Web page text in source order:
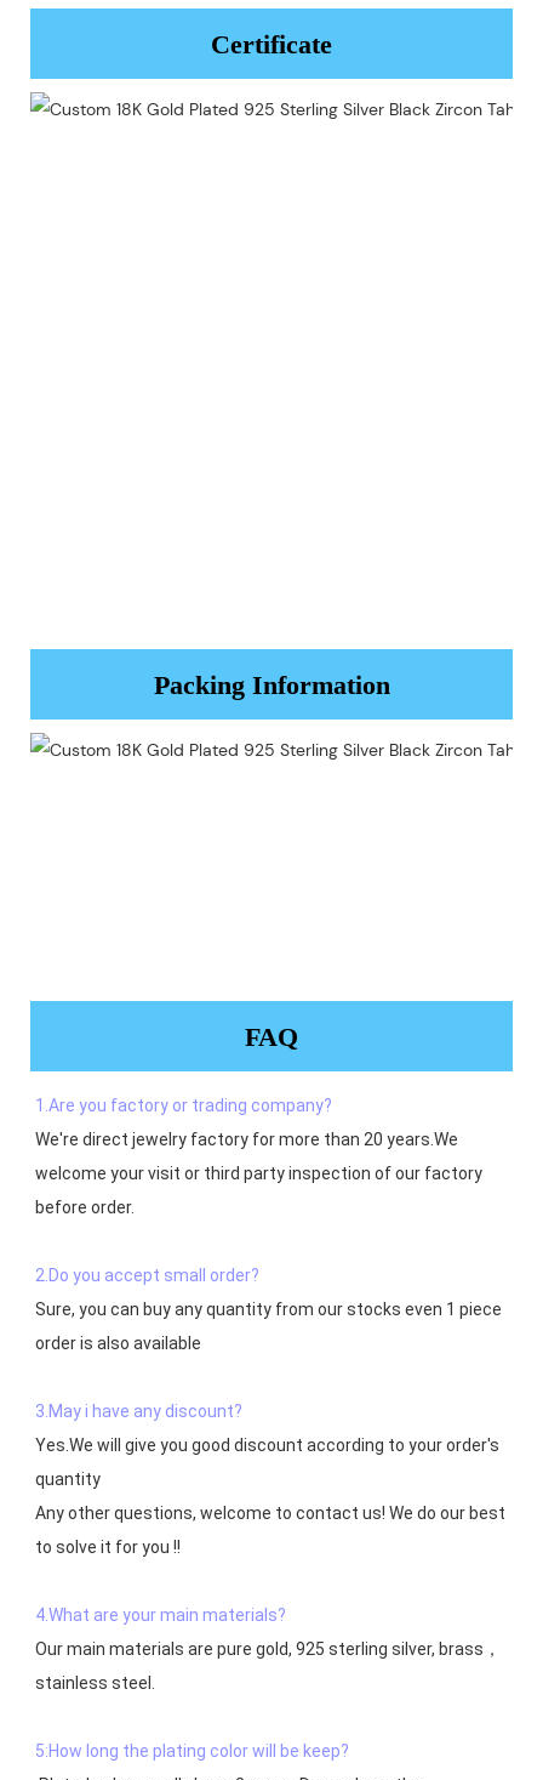
Certificate
Packing Information
FAQ
1.Are you factory or trading company?
We're direct jewelry factory for more than 20 years.We
welcome your visit or third party inspection of our factory
before order.
2.Do you accept small order?
Sure, you can buy any quantity from our stocks even 1 piece
order is also available
3.May i have any discount?
Yes.We will give you good discount according to your order's
quantity
Any other questions, welcome to contact us! We do our best
to solve it for you !!
4.What are your main materials?
Our main materials are pure gold, 925 sterling silver, brass，
stainless steel.
5:How long the plating color will be keep?